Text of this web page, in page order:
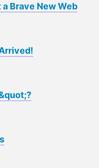
Brave New Web